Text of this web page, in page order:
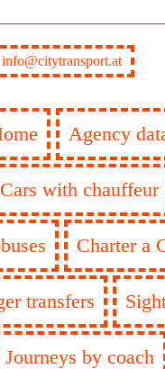
info@citytransport.at
Agency
Cars with chauffeur
Charter a
transfers
Journeys by coach